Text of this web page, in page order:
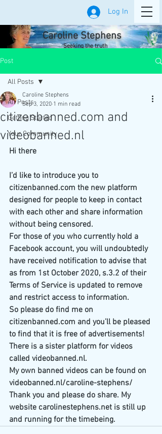
Log In
Caroline Stephens
Seeking the truth
Post
All Posts
Getting Started
Your Community
All Posts
citizenbanned.com and
videobanned.nl
Caroline Stephens
Sep 3, 2020 1 min read
Hi there
I’d like to introduce you to
citizenbanned.com the new platform
designed for people to keep in contact
with each other and share information
without being censored.
For those of you who currently hold a
Facebook account, you will undoubtedly
have received notification to advise that
as from 1st October 2020, s.3.2 of their
Terms of Service is updated to remove
and restrict access to information.
So please do find me on
citizenbanned.com and you’ll be pleased
to find that it is free of advertisements!
There is a sister platform for videos
called videobanned.nl.
My own banned videos can be found on
videobanned.nl/caroline-stephens/
Thank you and please do share. My
website carolinestephens.net is still up
and running for the timebeing.